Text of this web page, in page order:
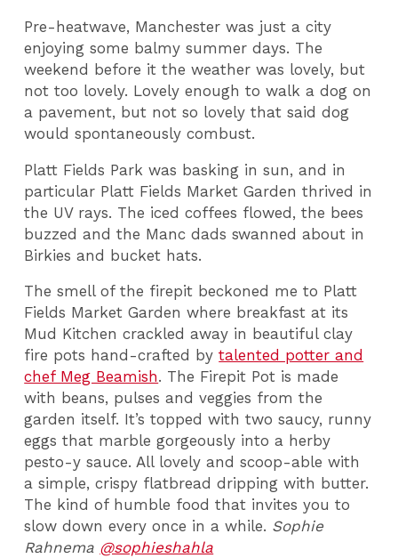
Pre-heatwave, Manchester was just a city
enjoying some balmy summer days. The
weekend before it the weather was lovely, but
not too lovely. Lovely enough to walk a dog on
a pavement, but not so lovely that said dog
would spontaneously combust.
Platt Fields Park was basking in sun, and in
particular Platt Fields Market Garden thrived in
the UV rays. The iced coffees flowed, the bees
buzzed and the Manc dads swanned about in
Birkies and bucket hats.
The smell of the firepit beckoned me to Platt
Fields Market Garden where breakfast at its
Mud Kitchen crackled away in beautiful clay
fire pots hand-crafted bytalented potter and
chef Meg Beamish. The Firepit Pot is made
with beans, pulses and veggies from the
garden itself. It’s topped with two saucy, runny
eggs that marble gorgeously into a herby
pesto-y sauce. All lovely and scoop-able with
a simple, crispy flatbread dripping with butter.
The kind of humble food that invites you to
slow down every once in a while. Sophie
Rahnema @sophieshahla